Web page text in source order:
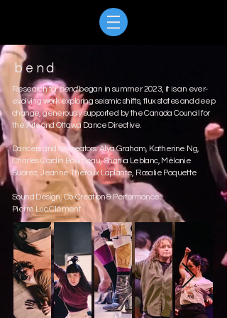
bend
Research forbendbegan in summer 2023, it is an ever-
evolving work exploring seismic shifts, flux states and deep
change, generously supported by the Canada Council for
the Arts and Ottawa Dance Directive.
Dancers and co-creators: Alya Graham, Katherine Ng,
Charles Cardin Bourbeau, Shania Leblanc, Mélanie
Suarez, Jeanne Théroux Laplante, Rosalie Paquette
Sound Design, Co-Creation & Performance:
Pierre Luc Clément